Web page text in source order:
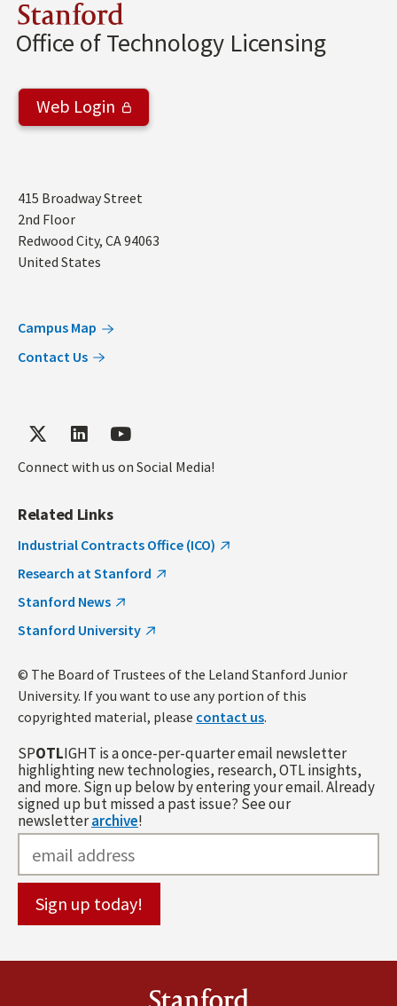
Stanford
Office of Technology Licensing
Web Login
Address
415 Broadway Street
2nd Floor
Redwood City, CA94063
United States
Campus Map
Contact Us
Connect with us on Social Media!
Related Links
Industrial Contracts Office (ICO)
Research at Stanford
Stanford News
Stanford University
© The Board of Trustees of the Leland Stanford Junior
University. If you want to use any portion of this
copyrighted material, please contact us.
SPOTLIGHT is a once-per-quarter email newsletter
highlighting new technologies, research, OTL insights,
and more. Sign up below by entering your email. Already
signed up but missed a past issue? See our
newsletterarchive!